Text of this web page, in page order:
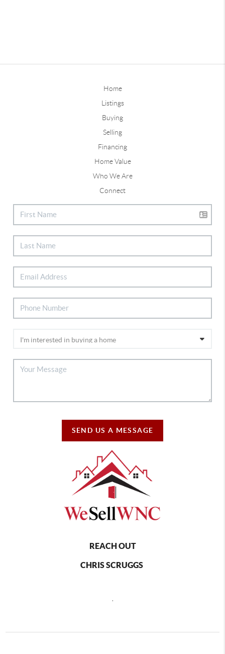
Home
Listings
Buying
Selling
Financing
Home Value
Who We Are
Connect
SEND US A MESSAGE
REACH OUT
CHRIS SCRUGGS